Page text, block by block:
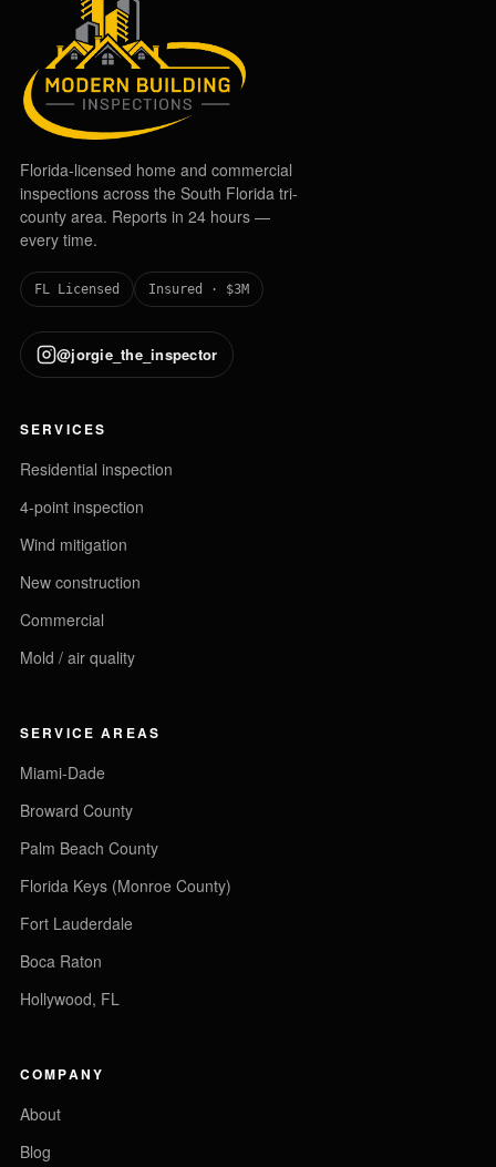
Florida-licensed home and commercial
inspections across the South Florida tri-
county area. Reports in 24 hours —
every time.
FL Licensed Insured · $3M
@jorgie_the_inspector
SERVICES
Residential inspection
4-point inspection
Wind mitigation
New construction
Commercial
Mold / air quality
SERVICE AREAS
Miami-Dade
Broward County
Palm Beach County
Florida Keys (Monroe County)
Fort Lauderdale
Boca Raton
Hollywood, FL
COMPANY
About
Blog